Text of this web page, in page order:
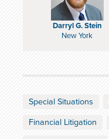
Darryl G. Stein
New York
Special Situations
Financial Litigation